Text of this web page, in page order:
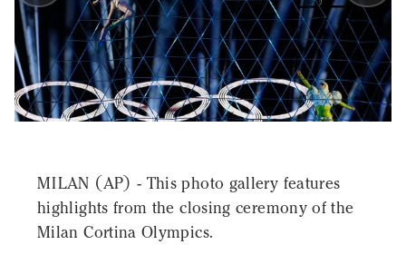
MILAN (AP) - This photo gallery features
highlights from the closing ceremony of the
Milan Cortina Olympics.